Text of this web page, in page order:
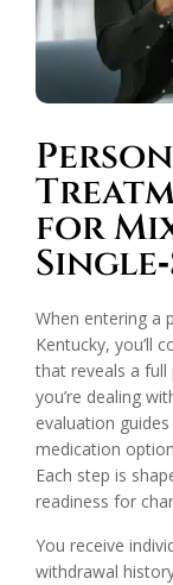
for
When entering a
Kentucky, you’ll
that reveals a
you’re dealing
evaluation
medication
Each step is
readiness for
You receive
withdrawal